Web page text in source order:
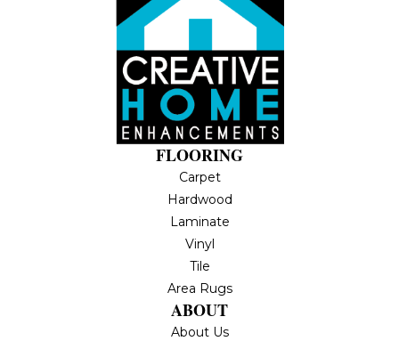
FLOORING
Carpet
Hardwood
Laminate
Vinyl
Tile
Area Rugs
ABOUT
About Us